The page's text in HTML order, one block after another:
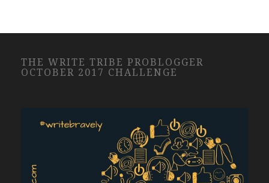
THE WRITE TRIBE PROBLOGGER
OCTOBER 2017 CHALLENGE